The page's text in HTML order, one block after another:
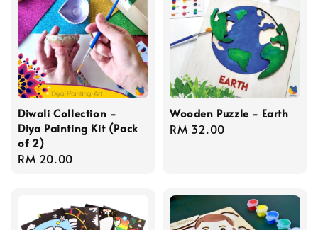
Diwali Collection -
Diya Painting Kit (Pack
of 2)
Regular
RM 20.00
Wooden Puzzle - Earth
Regular
RM 32.00